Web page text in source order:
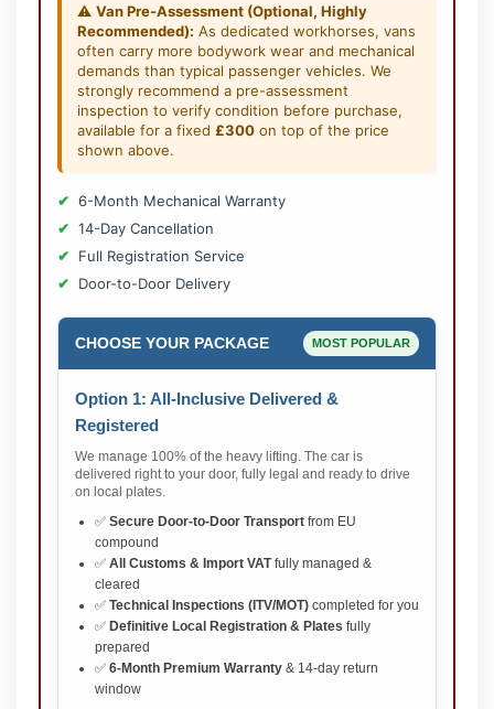
⚠️ Van Pre-Assessment (Optional, Highly
Recommended): As dedicated workhorses, vans
often carry more bodywork wear and mechanical
demands than typical passenger vehicles. We
strongly recommend a pre-assessment
inspection to verify condition before purchase,
available for a fixed £300 on top of the price
shown above.
6-Month Mechanical Warranty
14-Day Cancellation
Full Registration Service
Door-to-Door Delivery
CHOOSE YOUR PACKAGE MOST POPULAR
Option 1: All-Inclusive Delivered &
Registered
We manage 100% of the heavy lifting. The car is
delivered right to your door, fully legal and ready to drive
on local plates.
✅ Secure Door-to-Door Transport from EU
compound
✅ All Customs & Import VATfully managed &
cleared
✅ Technical Inspections (ITV/MOT) completed for you
✅ Definitive Local Registration & Plates fully
prepared
✅ 6-Month Premium Warranty & 14-day return
window